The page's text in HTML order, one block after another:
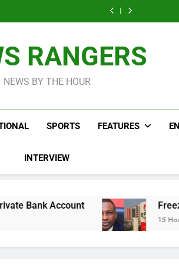
Agencies In
PFIPC
Fictitious
Two Additional
Investigation
RANGERS
NEWS BY THE HOUR
SPORTS FEATURES
INTERVIEW
Freezing Of Osun
15 Hours Ago